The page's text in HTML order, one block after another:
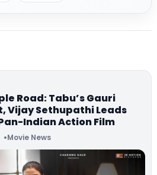
Road: Tabu’s Gauri
Vijay Sethupathi Leads
Indian Action Film
Movie News